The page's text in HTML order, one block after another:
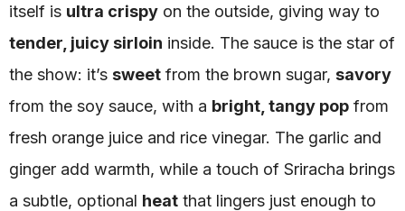
itself is ultra crispy on the outside, giving way to
tender, juicy sirloin inside. The sauce is the star of
the show: it’s sweet from the brown sugar, savory
from the soy sauce, with a bright, tangy pop from
fresh orange juice and rice vinegar. The garlic and
ginger add warmth, while a touch of Sriracha brings
a subtle, optional heat that lingers just enough to